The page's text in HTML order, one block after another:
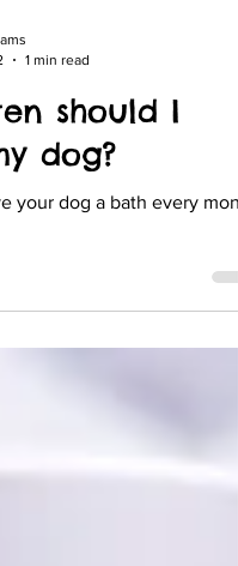
1 min read
should I
dog?
your dog a bath every